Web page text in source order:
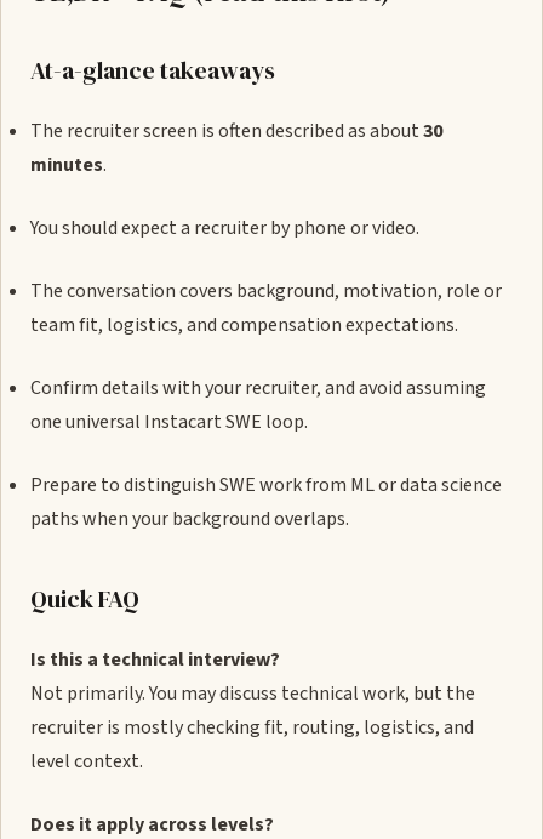
At-a-glance takeaways
The recruiter screen is often described as about30
minutes.
You should expect a recruiter by phone or video.
The conversation covers background, motivation, role or
team fit, logistics, and compensation expectations.
Confirm details with your recruiter, and avoid assuming
one universal Instacart SWE loop.
Prepare to distinguish SWE work from ML or data science
paths when your background overlaps.
Quick FAQ
Is this a technical interview?
Not primarily. You may discuss technical work, but the
recruiter is mostly checking fit, routing, logistics, and
level context.
Does it apply across levels?